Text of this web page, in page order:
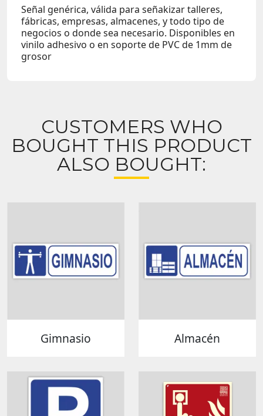
Señal genérica, válida para señakizar talleres,
fábricas, empresas, almacenes, y todo tipo de
negocios o donde sea necesario. Disponibles en
vinilo adhesivo o en soporte de PVC de 1mm de
grosor
CUSTOMERS WHO
BOUGHT THIS PRODUCT
ALSO BOUGHT:
Gimnasio Almacén